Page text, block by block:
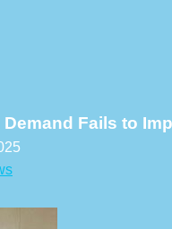
Fails to